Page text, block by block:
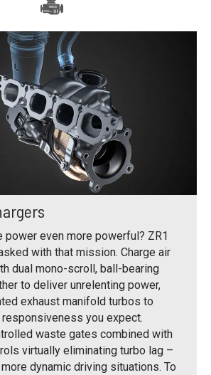
power even more powerful? ZR1
with that mission. Charge air
dual mono-scroll, ball-bearing
to deliver unrelenting power,
exhaust manifold turbos to
you expect.
waste gates combined with
virtually eliminating turbo lag –
dynamic driving situations. To